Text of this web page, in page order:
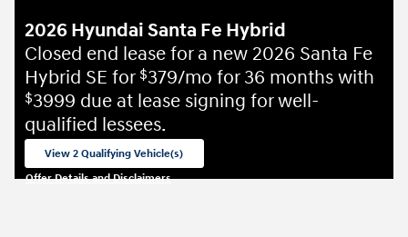
2026 Hyundai Santa Fe Hybrid
Closed end lease for a new 2026 Santa Fe
Hybrid SE for $379/mo for 36 months with
$3999 due at lease signing for well-
qualified lessees.
View 2 Qualifying Vehicle(s)
Offer Details and Disclaimers